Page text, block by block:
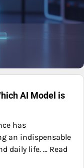
AI Model is
has
an indispensable
daily life. ... Read